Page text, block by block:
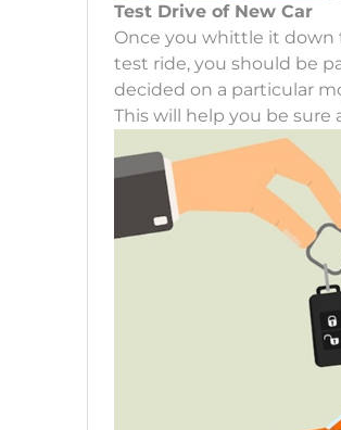
Test Drive of New Car
Once you whittle it down
test ride, you should be
decided on a particular
This will help you be